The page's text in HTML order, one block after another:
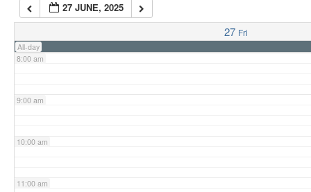
27 JUNE, 2025
27 Fri
All-day
7:00 am
8:00 am
9:00 am
10:00 am
11:00 am